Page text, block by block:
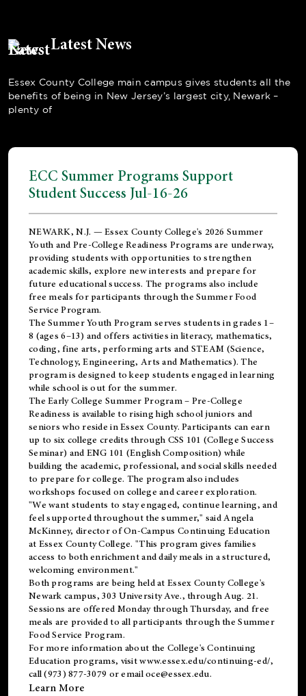
Latest News
Essex County College main campus gives students all the
benefits of being in New Jersey’s largest city, Newark –
plenty of
ECC Summer Programs Support
Student Success Jul-16-26
NEWARK, N.J. — Essex County College's 2026 Summer
Youth and Pre-College Readiness Programs are underway,
providing students with opportunities to strengthen
academic skills, explore new interests and prepare for
future educational success. The programs also include
free meals for participants through the Summer Food
Service Program.
The Summer Youth Program serves students in grades 1–
8 (ages 6–13) and offers activities in literacy, mathematics,
coding, fine arts, performing arts and STEAM (Science,
Technology, Engineering, Arts and Mathematics). The
program is designed to keep students engaged in learning
while school is out for the summer.
TheEarly College Summer Program – Pre-College
Readiness is available to rising high school juniors and
seniors who reside in Essex County. Participants can earn
up to six college credits through CSS 101 (College Success
Seminar) and ENG 101 (English Composition) while
building the academic, professional, and social skills needed
to prepare for college. The program also includes
workshops focused on college and career exploration.
"We want students to stay engaged, continue learning, and
feel supported throughout the summer," said Angela
McKinney, director of On-Campus Continuing Education
at Essex County College. "This program gives families
access to both enrichment and daily meals in a structured,
welcoming environment."
Both programs are being held at Essex County College's
Newark campus, 303 University Ave., through Aug. 21.
Sessions are offered Monday through Thursday, and free
meals are provided to all participants through the Summer
Food Service Program.
For more information about the College's Continuing
Education programs, visitwww.essex.edu/continuing-ed/,
call (973) 877-3079 or emailoce@essex.edu.
Learn More